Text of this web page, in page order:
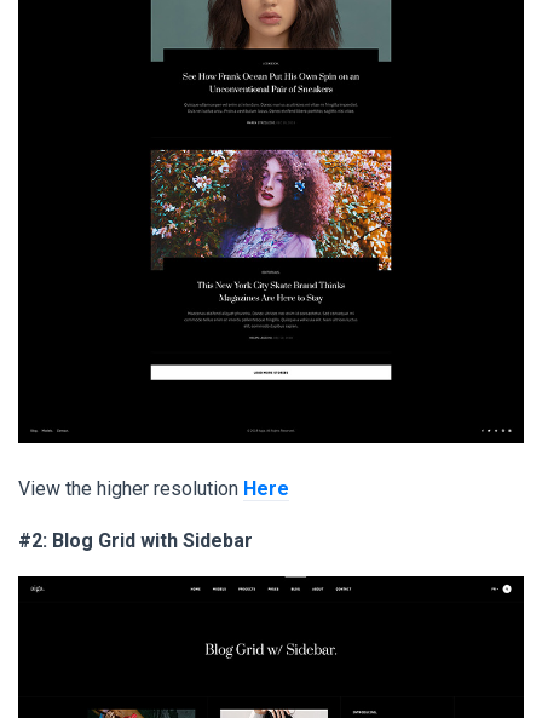
View the higher resolution Here
#2: Blog Grid with Sidebar